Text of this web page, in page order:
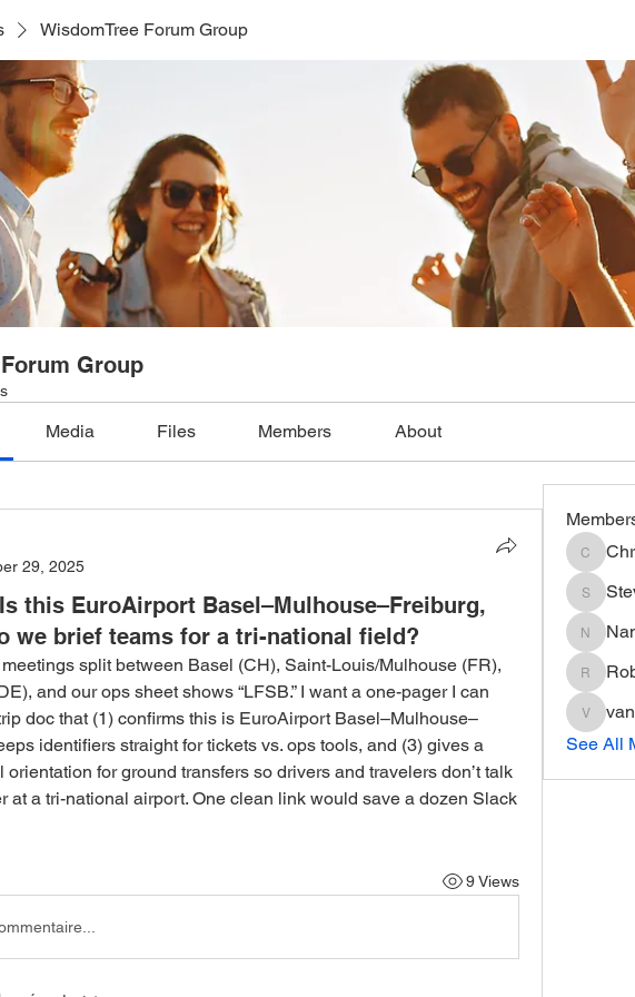
WisdomTree Forum Group
Group
Media Files Members About
29, 2025
this EuroAirport Basel–Mulhouse–Freiburg,
we brief teams for a tri-national field?
meetings split between Basel (CH), Saint-Louis/Mulhouse (FR),
and our ops sheet shows “LFSB.” I want a one-pager I can
doc that (1) confirms this is EuroAirport Basel–Mulhouse–
identifiers straight for tickets vs. ops tools, and (3) gives a
orientation for ground transfers so drivers and travelers don’t talk
at a tri-national airport. One clean link would save a dozen Slack
9 Views
Chris
Steve
Nancy
Robin
See All